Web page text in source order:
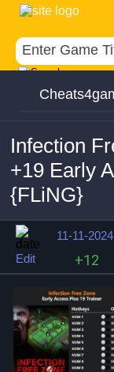
Infection
+19 Early
{FLiNG}
11-11-
Edit
+12